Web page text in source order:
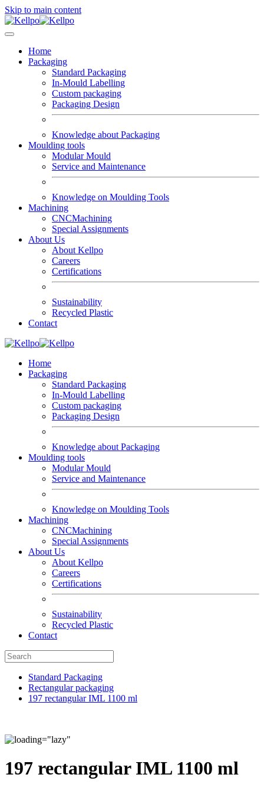
Skip to main content
Home
Packaging
Standard Packaging
In-Mould Labelling
Custom packaging
Packaging Design
Knowledge about Packaging
Moulding tools
Modular Mould
Service and Maintenance
Knowledge on Moulding Tools
Machining
CNCMachining
Special Assignments
About Us
About Kellpo
Careers
Certifications
Sustainability
Recycled Plastic
Contact
Home
Packaging
Standard Packaging
In-Mould Labelling
Custom packaging
Packaging Design
Knowledge about Packaging
Moulding tools
Modular Mould
Service and Maintenance
Knowledge on Moulding Tools
Machining
CNCMachining
Special Assignments
About Us
About Kellpo
Careers
Certifications
Sustainability
Recycled Plastic
Contact
Standard Packaging
Rectangular packaging
197 rectangular IML 1100 ml
197 rectangular IML 1100 ml